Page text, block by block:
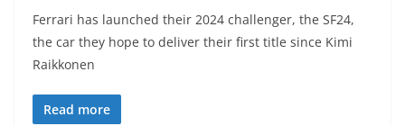
Ferrari has launched their 2024 challenger, the SF24,
the car they hope to deliver their first title since Kimi
Raikkonen
Read more